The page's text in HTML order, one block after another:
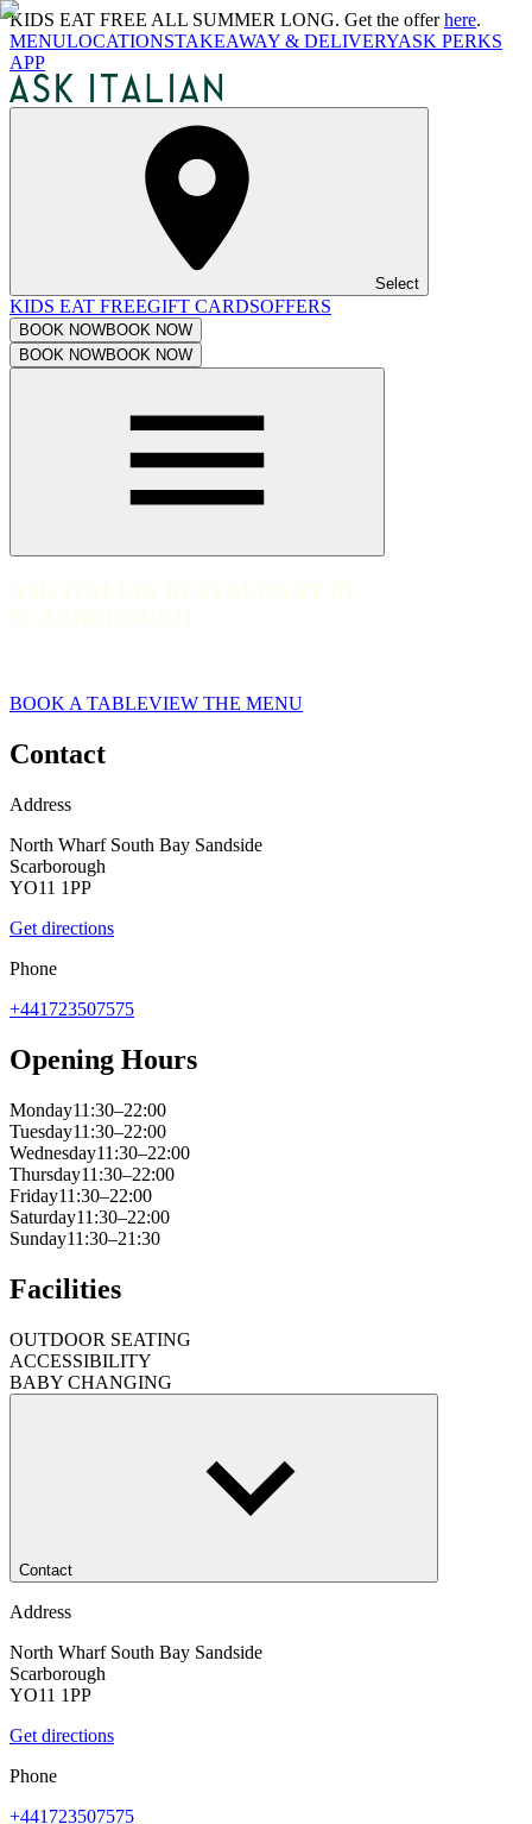
KIDS EAT FREE ALL SUMMER LONG. Get the offerhere.
MENULOCATIONSTAKEAWAY & DELIVERYASK PERKS
APP
Select
KIDS EAT FREEGIFT CARDSOFFERS
BOOK NOWBOOK NOW
BOOK NOWBOOK NOW
BOOK A TABLEVIEW THE MENU
Contact
Address
North Wharf South Bay Sandside
Scarborough
YO11 1PP
Get directions
Phone
+441723507575
Opening Hours
Monday11:30–22:00
Tuesday11:30–22:00
Wednesday11:30–22:00
Thursday11:30–22:00
Friday11:30–22:00
Saturday11:30–22:00
Sunday11:30–21:30
Facilities
OUTDOOR SEATING
ACCESSIBILITY
BABY CHANGING
Contact
Address
North Wharf South Bay Sandside
Scarborough
YO11 1PP
Get directions
Phone
+441723507575